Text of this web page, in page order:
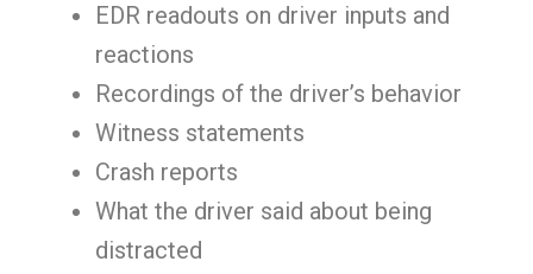
EDR readouts on driver inputs and
reactions
Recordings of the driver’s behavior
Witness statements
Crash reports
What the driver said about being
distracted